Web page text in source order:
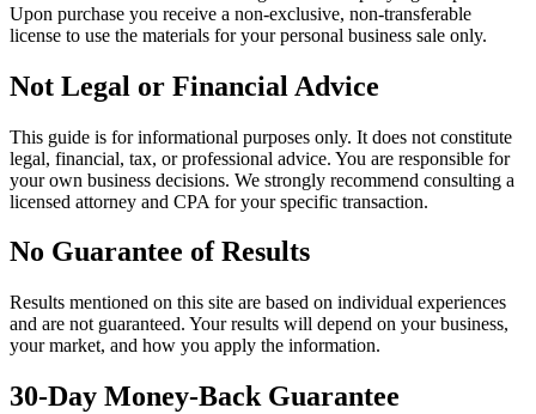
Upon purchase you receive a non-exclusive, non-transferable
license to use the materials for your personal business sale only.
Not Legal or Financial Advice
This guide is for informational purposes only. It does not constitute
legal, financial, tax, or professional advice. You are responsible for
your own business decisions. We strongly recommend consulting a
licensed attorney and CPA for your specific transaction.
No Guarantee of Results
Results mentioned on this site are based on individual experiences
and are not guaranteed. Your results will depend on your business,
your market, and how you apply the information.
30-Day Money-Back Guarantee